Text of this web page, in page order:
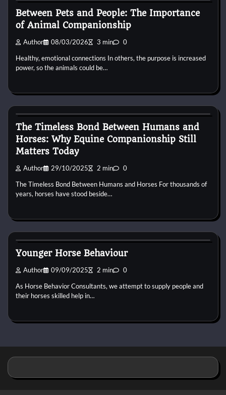
Between Pets and People: The Importance
of Animal Companionship
Author 08/03/2026 3 min 0
Healthy, emotional connections In others, the purpose is increased
power, so the animals could be…
The Timeless Bond Between Humans and
Horses: Why Equine Companionship Still
Matters Today
Author 29/10/2025 2 min 0
The Timeless Bond Between Humans and Horses For thousands of
years, horses have stood beside…
Younger Horse Behaviour
Author 09/09/2025 2 min 0
As Horse Behavior Consultants, we attempt to supply people and
their horses skilled help in…